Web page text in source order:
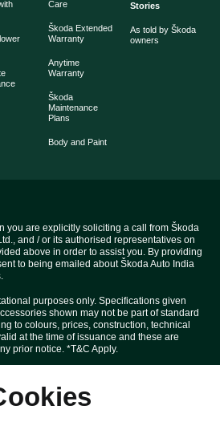
Care
Škoda Extended
Warranty
Anytime
Warranty
Škoda
Maintenance
Plans
Body and Paint
Stories
As told by Škoda
owners
you are explicitly soliciting a call from Škoda
and / or its authorised representatives on
above in order to assist you. By providing
to being emailed about Škoda Auto India
purposes only. Specifications given
shown may not be part of standard
to colours, prices, construction, technical
at the time of issuance and these are
prior notice. *T&C Apply.